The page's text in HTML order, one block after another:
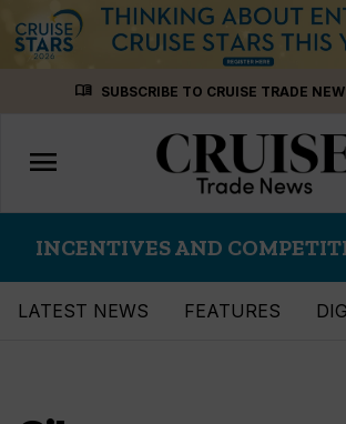
menu_book SUBSCRIBE TO CRUISE TRADE
Toggle
navigation
menu
INCENTIVES AND
LATEST NEWS FEATURES